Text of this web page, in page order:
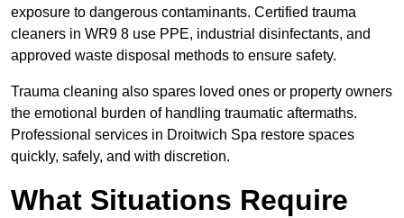
exposure to dangerous contaminants. Certified trauma
cleaners in WR9 8 use PPE, industrial disinfectants, and
approved waste disposal methods to ensure safety.
Trauma cleaning also spares loved ones or property owners
the emotional burden of handling traumatic aftermaths.
Professional services in Droitwich Spa restore spaces
quickly, safely, and with discretion.
What Situations Require